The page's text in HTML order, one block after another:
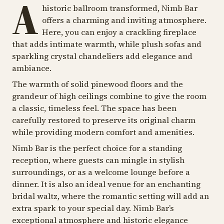
A historic ballroom transformed, Nimb Bar
offers a charming and inviting atmosphere.
Here, you can enjoy a crackling fireplace
that adds intimate warmth, while plush sofas and
sparkling crystal chandeliers add elegance and
ambiance.
The warmth of solid pinewood floors and the
grandeur of high ceilings combine to give the room
a classic, timeless feel. The space has been
carefully restored to preserve its original charm
while providing modern comfort and amenities.
Nimb Bar is the perfect choice for a standing
reception, where guests can mingle in stylish
surroundings, or as a welcome lounge before a
dinner. It is also an ideal venue for an enchanting
bridal waltz, where the romantic setting will add an
extra spark to your special day. Nimb Bar’s
exceptional atmosphere and historic elegance